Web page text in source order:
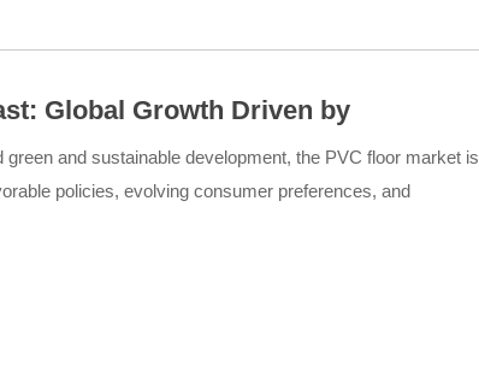
Global Growth Driven by
Emerging Market Demand
and sustainable development, the PVC floor market is
policies, evolving consumer preferences, and